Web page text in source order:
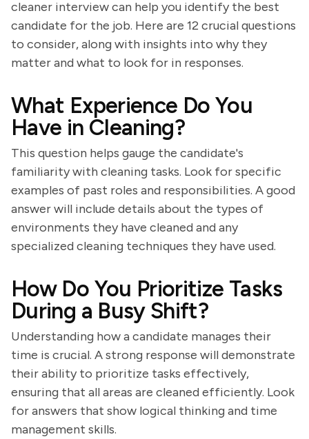
cleaner interview can help you identify the best
candidate for the job. Here are 12 crucial questions
to consider, along with insights into why they
matter and what to look for in responses.
What Experience Do You
Have in Cleaning?
This question helps gauge the candidate's
familiarity with cleaning tasks. Look for specific
examples of past roles and responsibilities. A good
answer will include details about the types of
environments they have cleaned and any
specialized cleaning techniques they have used.
How Do You Prioritize Tasks
During a Busy Shift?
Understanding how a candidate manages their
time is crucial. A strong response will demonstrate
their ability to prioritize tasks effectively,
ensuring that all areas are cleaned efficiently. Look
for answers that show logical thinking and time
management skills.